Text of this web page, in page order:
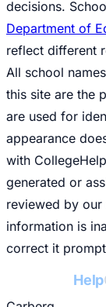
decisions.
Department of
reflect different
All school
this site are the
are used for
appearance
with
generated or
reviewed by
information is
correct it
Help